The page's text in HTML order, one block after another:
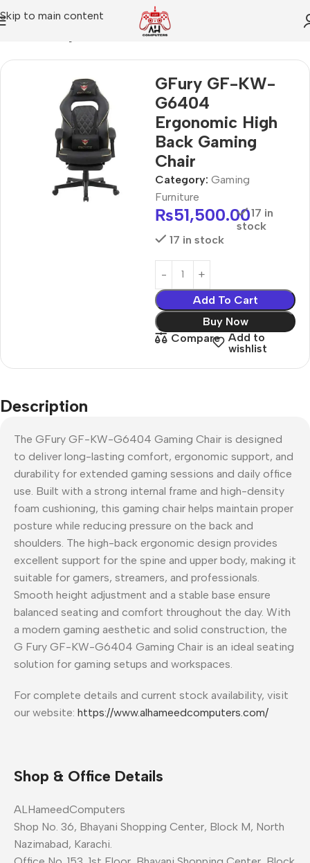
Skip to main content
GFury GF-KW-
G6404
Ergonomic High
Back Gaming
Chair
Category: Gaming
Furniture
₨51,500.0017 in
stock
17 in stock
Add To Cart
Buy Now
Compare
Add to
wishlist
Description
The GFury GF-KW-G6404 Gaming Chair is designed
to deliver long-lasting comfort, ergonomic support, and
durability for extended gaming sessions and daily office
use. Built with a strong internal frame and high-density
foam cushioning, this gaming chair helps maintain proper
posture while reducing pressure on the back and
shoulders. The high-back ergonomic design provides
excellent support for the spine and upper body, making it
suitable for gamers, streamers, and professionals.
Smooth height adjustment and a stable base ensure
balanced seating and comfort throughout the day. With
a modern gaming aesthetic and solid construction, the
G Fury GF-KW-G6404 Gaming Chair is an ideal seating
solution for gaming setups and workspaces.
For complete details and current stock availability, visit
our website: https://www.alhameedcomputers.com/
Shop & Office Details
ALHameedComputers
Shop No. 36, Bhayani Shopping Center, Block M, North
Nazimabad, Karachi.